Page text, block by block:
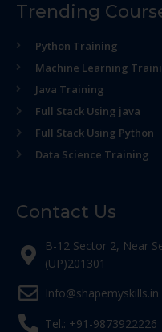
Trending
Python Training
Machine Learning
Java Training
Full Stack Using java
Full Stack Using Python
Data Science Training
Contact Us
B-12 Sector 2, Near
(UP)201301
Info@shapemyskills.in
Tel.: +91-9873922226